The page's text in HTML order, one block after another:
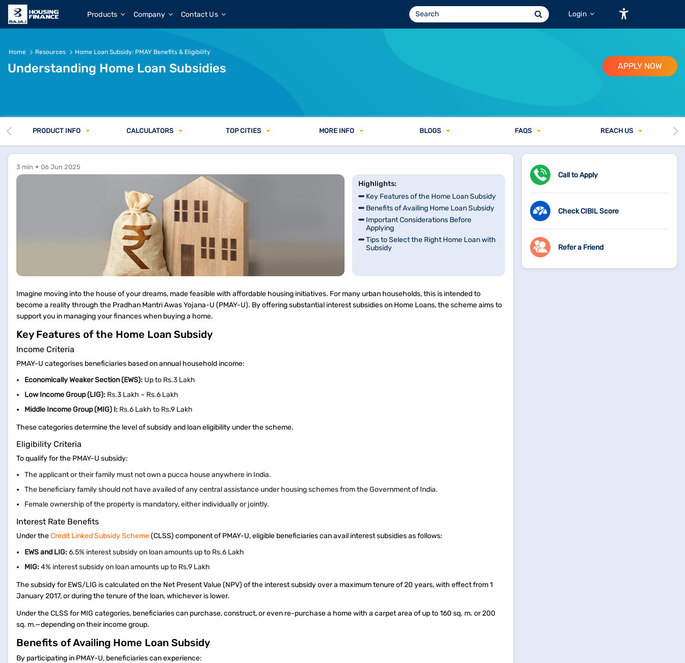
Products Company Contact Us Login
Home Resources Home Loan Subsidy: PMAY Benefits & Eligibility
Understanding Home Loan Subsidies APPLY NOW
PRODUCT INFO CALCULATORS TOP CITIES MORE INFO BLOGS FAQS REACH US
3 min 06 Jun 2025
Highlights:
Key Features of the Home Loan Subsidy
Benefits of Availing Home Loan Subsidy
Important Considerations Before
Applying
Tips to Select the Right Home Loan with
Subsidy
Imagine moving into the house of your dreams, made feasible with affordable housing initiatives. For many urban households, this is intended to
become a reality through the Pradhan Mantri Awas Yojana-U (PMAY-U). By offering substantial interest subsidies on Home Loans, the scheme aims to
support you in managing your finances when buying a home.
Key Features of the Home Loan Subsidy
Income Criteria
PMAY-U categorises beneficiaries based on annual household income:
Economically Weaker Section (EWS): Up to Rs.3 Lakh
Low Income Group (LIG): Rs.3 Lakh – Rs.6 Lakh
Middle Income Group (MIG) I: Rs.6 Lakh to Rs.9 Lakh
These categories determine the level of subsidy and loan eligibility under the scheme.
Eligibility Criteria
To qualify for the PMAY-U subsidy:
The applicant or their family must not own a pucca house anywhere in India.
The beneficiary family should not have availed of any central assistance under housing schemes from the Government of India.
Female ownership of the property is mandatory, either individually or jointly.
Interest Rate Benefits
Under theCredit Linked Subsidy Scheme(CLSS) component of PMAY-U, eligible beneficiaries can avail interest subsidies as follows:
EWS and LIG:6.5% interest subsidy on loan amounts up to Rs.6 Lakh
MIG:4% interest subsidy on loan amounts up to Rs.9 Lakh
The subsidy for EWS/LIG is calculated on the Net Present Value (NPV) of the interest subsidy over a maximum tenure of 20 years, with effect from 1
January 2017, or during the tenure of the loan, whichever is lower.
Under the CLSS for MIG categories, beneficiaries can purchase, construct, or even re-purchase a home with a carpet area of up to 160 sq. m. or 200
sq. m.—depending on their income group.
Benefits of Availing Home Loan Subsidy
By participating in PMAY-U, beneficiaries can experience:
Call to Apply
Check CIBIL Score
Refer a Friend